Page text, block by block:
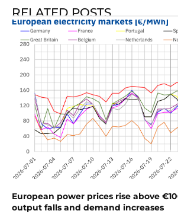
RELATED POSTS
European power prices rise above
output falls and demand increases